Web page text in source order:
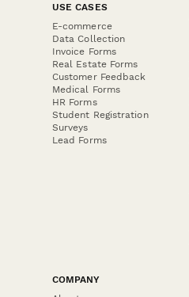
USE CASES
E-commerce
Data Collection
Invoice Forms
Real Estate Forms
Customer Feedback
Medical Forms
HR Forms
Student Registration
Surveys
Lead Forms
COMPANY